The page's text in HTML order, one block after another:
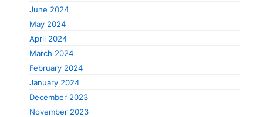
June 2024
May 2024
April 2024
March 2024
February 2024
January 2024
December 2023
November 2023